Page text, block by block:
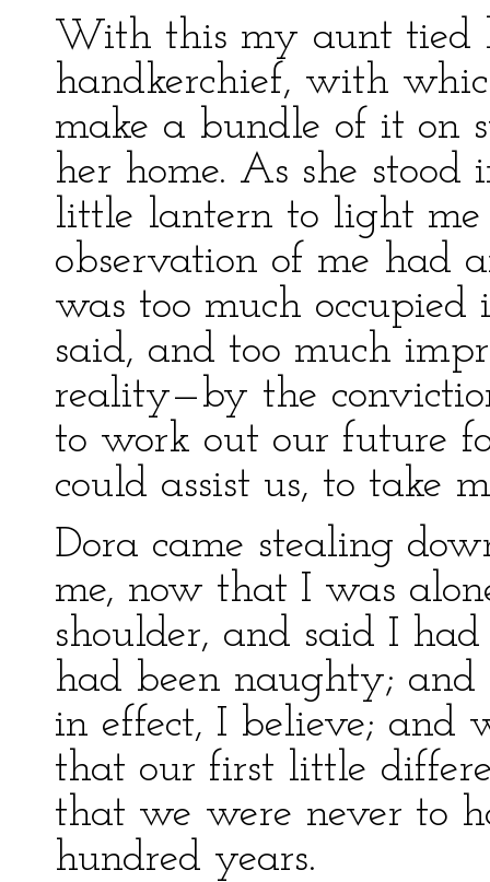
With this my aunt tied
handkerchief, with
make a bundle of it on
her home. As she
little lantern to light
observation of me had
was too much
said, and too much
reality—by the
to work out our future
could assist us, to take
Dora came stealing
me, now that I was
shoulder, and said I
had been naughty;
in effect, I believe; and
that our first little
that we were never to
hundred years.